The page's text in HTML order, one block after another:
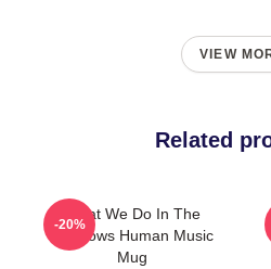
VIEW
Related
What We Do In The
Shadows Human Music
Mug
-20%